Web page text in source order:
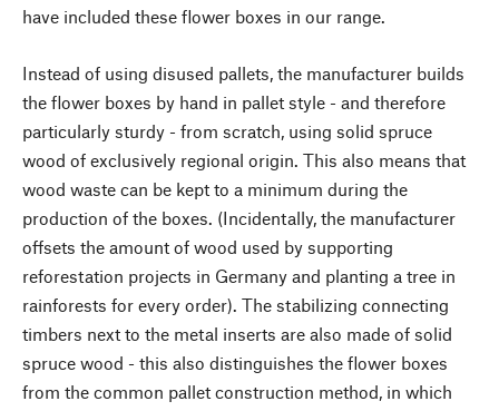
have included these flower boxes in our range.
Instead of using disused pallets, the manufacturer builds
the flower boxes by hand in pallet style - and therefore
particularly sturdy - from scratch, using solid spruce
wood of exclusively regional origin. This also means that
wood waste can be kept to a minimum during the
production of the boxes. (Incidentally, the manufacturer
offsets the amount of wood used by supporting
reforestation projects in Germany and planting a tree in
rainforests for every order). The stabilizing connecting
timbers next to the metal inserts are also made of solid
spruce wood - this also distinguishes the flower boxes
from the common pallet construction method, in which